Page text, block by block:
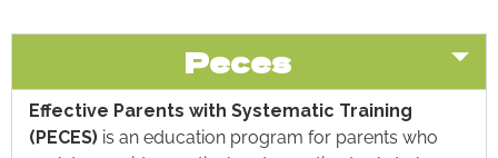
Peces
Effective Parents with Systematic Training
(PECES) is an education program for parents who